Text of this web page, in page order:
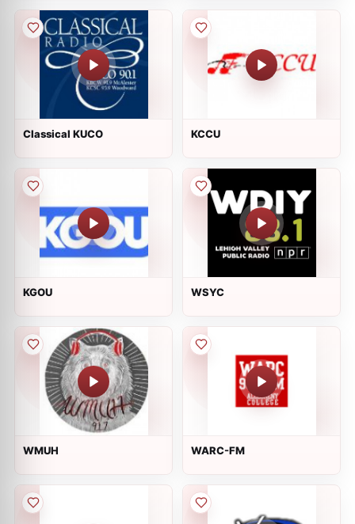
Classical KUCO KCCU
KGOU WSYC
WMUH WARC-FM